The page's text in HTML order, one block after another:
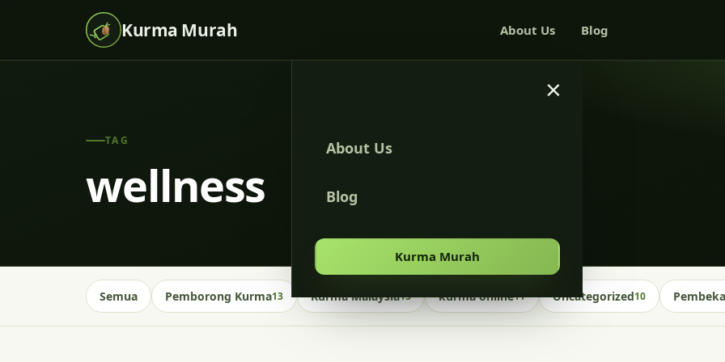
Kurma Murah About Us Blog
×
About Us
Blog
Kurma Murah
TAG
wellness
Semua Pemborong Kurma13 Kurma Malaysia13 kurma online11 Uncategorized10